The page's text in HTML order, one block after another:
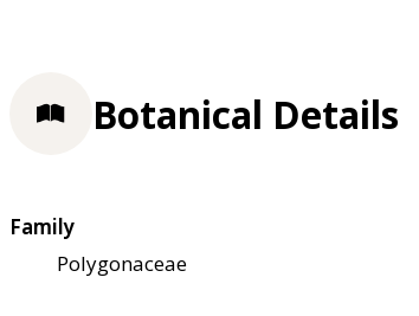
Botanical Details
Family
Polygonaceae